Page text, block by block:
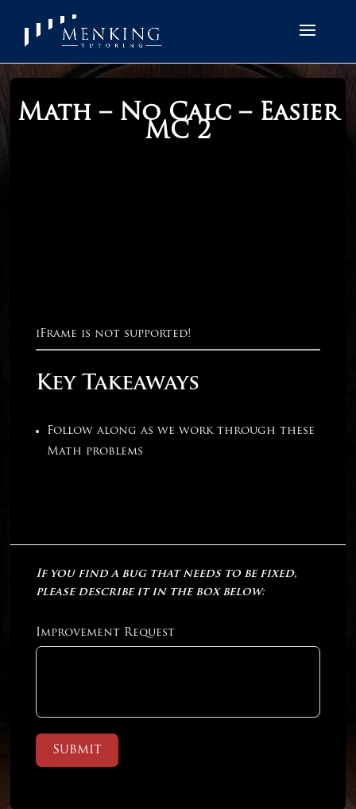
Math – No Calc – Easier
MC 2
iFrame is not supported!
Key Takeaways
Follow along as we work through these
Math problems
If you find a bug that needs to be fixed,
please describe it in the box below:
Improvement Request
Submit